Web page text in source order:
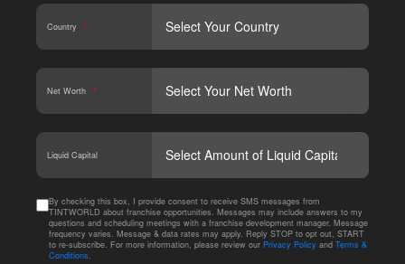
Country *
Net Worth *
Liquid Capital
By checking this box, I provide consent to receive SMS messages from
TINTWORLD about franchise opportunities. Messages may include answers to my
questions and scheduling meetings with a franchise development manager. Message
frequency varies. Message & data rates may apply. Reply STOP to opt out, START
to re-subscribe. For more information, please review our Privacy Policy and Terms &
Conditions.